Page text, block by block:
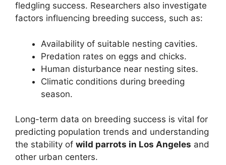
fledgling success. Researchers also investigate
factors influencing breeding success, such as:
Availability of suitable nesting cavities.
Predation rates on eggs and chicks.
Human disturbance near nesting sites.
Climatic conditions during breeding
season.
Long-term data on breeding success is vital for
predicting population trends and understanding
the stability of wild parrots in Los Angeles and
other urban centers.